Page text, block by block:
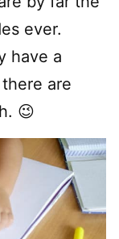
ever.
have a
are
😉